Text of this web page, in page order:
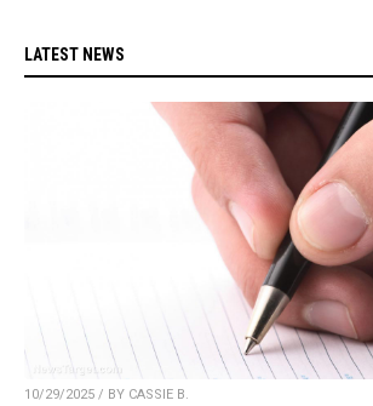
LATEST NEWS
10/29/2025 / BY CASSIE B.